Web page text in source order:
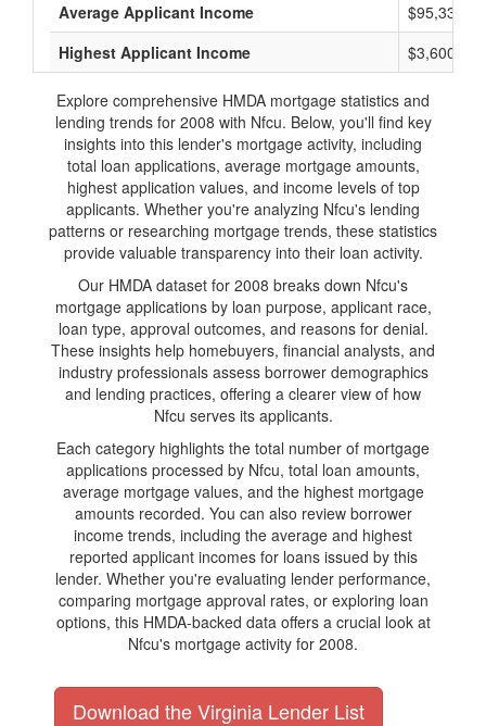
Average Applicant Income
$95,333
Highest Applicant Income
$3,600,000
Explore comprehensive HMDA mortgage statistics and
lending trends for 2008 with Nfcu. Below, you'll find key
insights into this lender's mortgage activity, including
total loan applications, average mortgage amounts,
highest application values, and income levels of top
applicants. Whether you're analyzing Nfcu's lending
patterns or researching mortgage trends, these statistics
provide valuable transparency into their loan activity.
Our HMDA dataset for 2008 breaks down Nfcu's
mortgage applications by loan purpose, applicant race,
loan type, approval outcomes, and reasons for denial.
These insights help homebuyers, financial analysts, and
industry professionals assess borrower demographics
and lending practices, offering a clearer view of how
Nfcu serves its applicants.
Each category highlights the total number of mortgage
applications processed by Nfcu, total loan amounts,
average mortgage values, and the highest mortgage
amounts recorded. You can also review borrower
income trends, including the average and highest
reported applicant incomes for loans issued by this
lender. Whether you're evaluating lender performance,
comparing mortgage approval rates, or exploring loan
options, this HMDA-backed data offers a crucial look at
Nfcu's mortgage activity for 2008.
Download the Virginia Lender List